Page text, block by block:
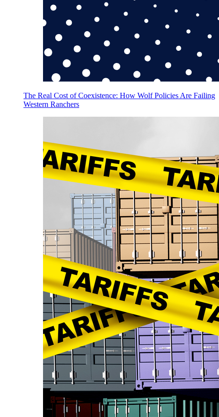
The Real Cost of Coexistence: How Wolf Policies Are Failing
Western Ranchers